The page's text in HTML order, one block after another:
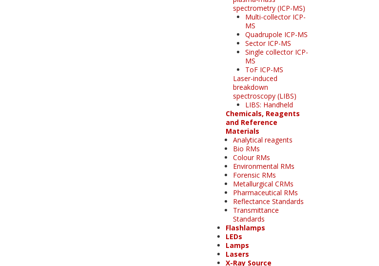
spectrometry (ICP-MS)
Multi-collector ICP-
MS
Quadrupole ICP-MS
Sector ICP-MS
Single collector ICP-
MS
ToF ICP-MS
Laser-induced
breakdown
spectroscopy (LIBS)
LIBS: Handheld
Chemicals, Reagents
and Reference
Materials
Analytical reagents
Bio RMs
Colour RMs
Environmental RMs
Forensic RMs
Metallurgical CRMs
Pharmaceutical RMs
Reflectance Standards
Transmittance
Standards
Flashlamps
LEDs
Lamps
Lasers
X-Ray Source